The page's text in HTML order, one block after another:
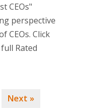
CEOs"
perspective
CEOs. Click
Rated
Next »